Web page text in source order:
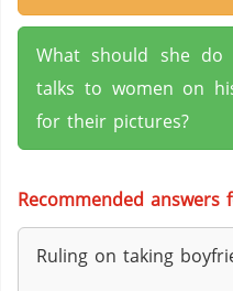
What should she
talks to women on
for their pictures?
Recommended answers
Ruling on taking